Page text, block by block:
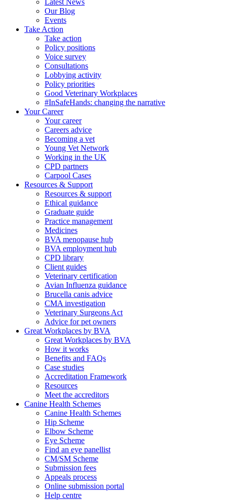
Our Blog
Events
Take Action
Take action
Policy positions
Voice survey
Consultations
Lobbying activity
Policy priorities
Good Veterinary Workplaces
#InSafeHands: changing the narrative
Your Career
Your career
Careers advice
Becoming a vet
Young Vet Network
Working in the UK
CPD partners
Carpool Cases
Resources & Support
Resources & support
Ethical guidance
Graduate guide
Practice management
Medicines
BVA menopause hub
BVA employment hub
CPD library
Client guides
Veterinary certification
Avian Influenza guidance
Brucella canis advice
CMA investigation
Veterinary Surgeons Act
Advice for pet owners
Great Workplaces by BVA
Great Workplaces by BVA
How it works
Benefits and FAQs
Case studies
Accreditation Framework
Resources
Meet the accreditors
Canine Health Schemes
Canine Health Schemes
Hip Scheme
Elbow Scheme
Eye Scheme
Find an eye panellist
CM/SM Scheme
Submission fees
Appeals process
Online submission portal
Help centre